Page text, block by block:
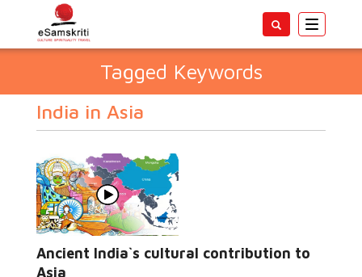
Toggle
Tagged Keywords
India in Asia
Ancient India`s cultural contribution to
Asia